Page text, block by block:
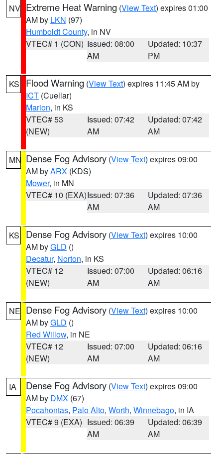
NV Extreme Heat Warning (View Text) expires 01:00
AM by LKN (97)
Humboldt County, in NV
VTEC# 1 (CON) Issued: 08:00
AM
Updated: 10:37
PM
KS Flood Warning (View Text) expires 11:45 AM by
ICT (Cuellar)
Marion, in KS
VTEC# 53
(NEW)
Issued: 07:42
AM
Updated: 07:42
AM
MN Dense Fog Advisory (View Text) expires 09:00
AM byARX (KDS)
Mower, in MN
VTEC# 10 (EXA)Issued: 07:36
AM
Updated: 07:36
AM
KS Dense Fog Advisory (View Text) expires 10:00
AM byGLD ()
Decatur, Norton, in KS
VTEC# 12
(NEW)
Issued: 07:00
AM
Updated: 06:16
AM
NE Dense Fog Advisory (View Text) expires 10:00
AM byGLD ()
Red Willow, in NE
VTEC# 12
(NEW)
Issued: 07:00
AM
Updated: 06:16
AM
IA Dense Fog Advisory (View Text) expires 09:00
AM by DMX (67)
Pocahontas, Palo Alto, Worth, Winnebago, in IA
VTEC# 9 (EXA) Issued: 06:39
AM
Updated: 06:39
AM